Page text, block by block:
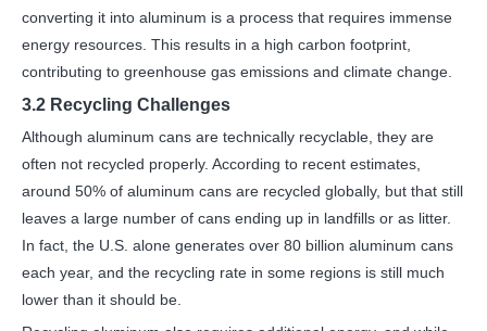
converting it into aluminum is a process that requires immense
energy resources. This results in a high carbon footprint,
contributing to greenhouse gas emissions and climate change.
3.2 Recycling Challenges
Although aluminum cans are technically recyclable, they are
often not recycled properly. According to recent estimates,
around 50% of aluminum cans are recycled globally, but that still
leaves a large number of cans ending up in landfills or as litter.
In fact, the U.S. alone generates over 80 billion aluminum cans
each year, and the recycling rate in some regions is still much
lower than it should be.